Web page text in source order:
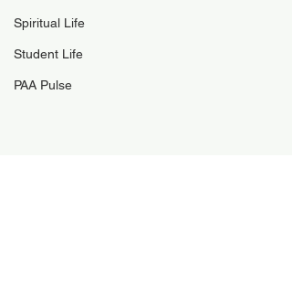
Spiritual Life
Student Life
PAA Pulse